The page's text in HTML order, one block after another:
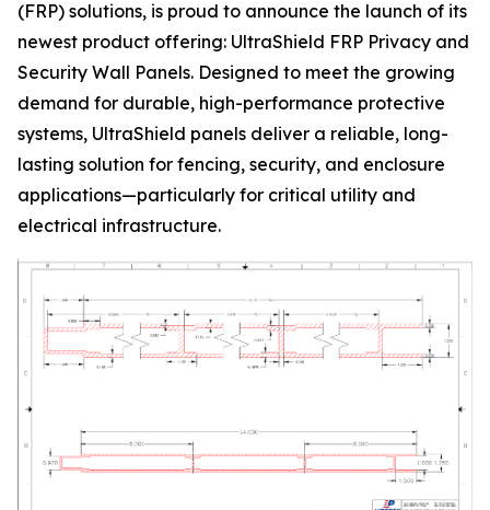
(FRP) solutions, is proud to announce the launch of its
newest product offering: UltraShield FRP Privacy and
Security Wall Panels. Designed to meet the growing
demand for durable, high-performance protective
systems, UltraShield panels deliver a reliable, long-
lasting solution for fencing, security, and enclosure
applications—particularly for critical utility and
electrical infrastructure.